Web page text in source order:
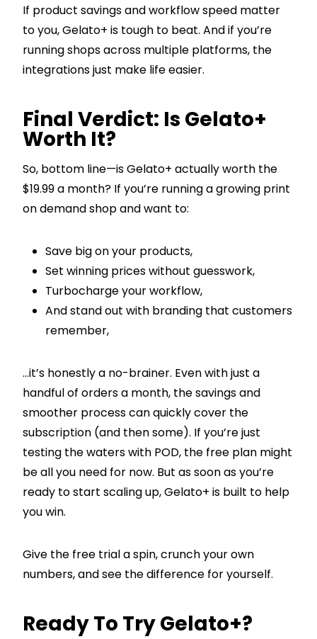
If product savings and workflow speed matter
to you, Gelato+ is tough to beat. And if you’re
running shops across multiple platforms, the
integrations just make life easier.
Final Verdict: Is Gelato+
Worth It?
So, bottom line—is Gelato+ actually worth the
$19.99 a month? If you’re running a growing print
on demand shop and want to:
Save big on your products,
Set winning prices without guesswork,
Turbocharge your workflow,
And stand out with branding that customers
remember,
…it’s honestly a no-brainer. Even with just a
handful of orders a month, the savings and
smoother process can quickly cover the
subscription (and then some). If you’re just
testing the waters with POD, the free plan might
be all you need for now. But as soon as you’re
ready to start scaling up, Gelato+ is built to help
you win.
Give the free trial a spin, crunch your own
numbers, and see the difference for yourself.
Ready To Try Gelato+?